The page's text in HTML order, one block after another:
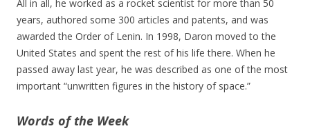
All in all, he worked as a rocket scientist for more than 50
years, authored some 300 articles and patents, and was
awarded the Order of Lenin. In 1998, Daron moved to the
United States and spent the rest of his life there. When he
passed away last year, he was described as one of the most
important “unwritten figures in the history of space.”
Words of the Week